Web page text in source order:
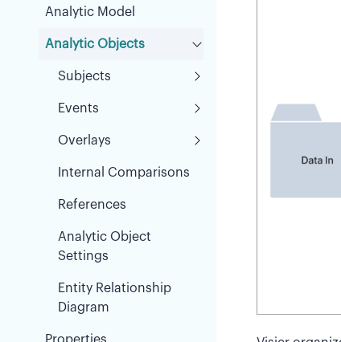
Analytic Model
Analytic Objects
Subjects
Events
Overlays
Internal Comparisons
References
Analytic Object
Settings
Entity Relationship
Diagram